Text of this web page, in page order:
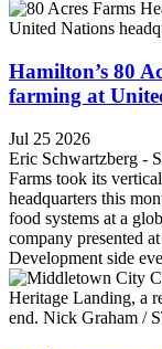
Hamilton’s 80
farming at
Jul 25 2026
Eric Schwartzberg -
Farms took its
headquarters this
food systems at a
company presented
Development side